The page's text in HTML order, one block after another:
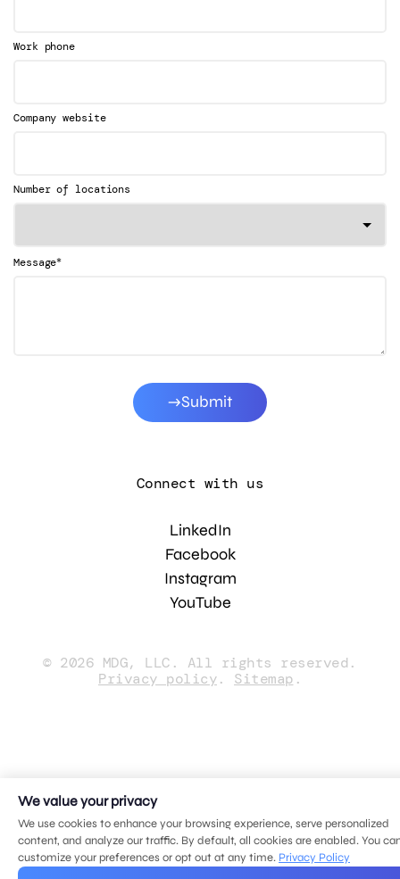
Work phone
Company website
Number of locations
Message*
Submit
Connect with us
LinkedIn
Facebook
Instagram
YouTube
© 2026 MDG, LLC. All rights reserved.
Privacy policy. Sitemap .
We value your privacy
We use cookies to enhance your browsing experience, serve personalized
content, and analyze our traffic. By default, all cookies are enabled. You
customize your preferences or opt out at any time. Privacy Policy